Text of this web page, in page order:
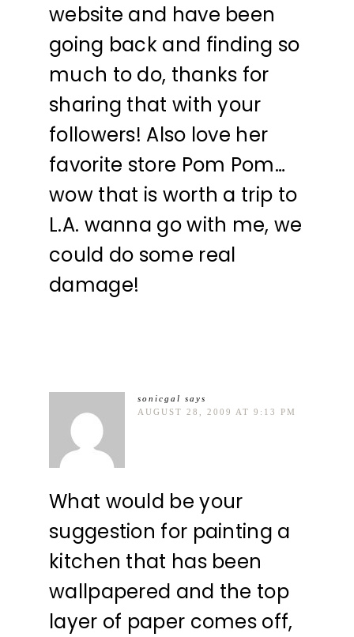
website and have been
going back and finding so
much to do, thanks for
sharing that with your
followers! Also love her
favorite store Pom Pom…
wow that is worth a trip to
L.A. wanna go with me, we
could do some real
damage!
sonicgal says
AUGUST 28, 2009 AT 9:13 PM
What would be your
suggestion for painting a
kitchen that has been
wallpapered and the top
layer of paper comes off,